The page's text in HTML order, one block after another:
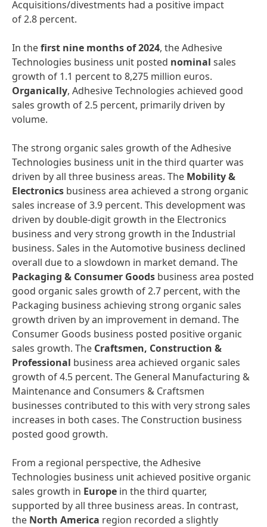
Acquisitions/divestments had a positive impact
of 2.8 percent.
In thefirst nine months of 2024, the Adhesive
Technologies business unit posted nominal sales
growth of 1.1 percent to 8,275 million euros.
Organically, Adhesive Technologies achieved good
sales growth of 2.5 percent, primarily driven by
volume.
The strong organic sales growth of the Adhesive
Technologies business unit in the third quarter was
driven by all three business areas. The Mobility &
Electronics business area achieved a strong organic
sales increase of 3.9 percent. This development was
driven by double-digit growth in the Electronics
business and very strong growth in the Industrial
business. Sales in the Automotive business declined
overall due to a slowdown in market demand. The
Packaging & Consumer Goods business area posted
good organic sales growth of 2.7 percent, with the
Packaging business achieving strong organic sales
growth driven by an improvement in demand. The
Consumer Goods business posted positive organic
sales growth. The Craftsmen, Construction &
Professional business area achieved organic sales
growth of 4.5 percent. The General Manufacturing &
Maintenance and Consumers & Craftsmen
businesses contributed to this with very strong sales
increases in both cases. The Construction business
posted good growth.
From a regional perspective, the Adhesive
Technologies business unit achieved positive organic
sales growth in Europe in the third quarter,
supported by all three business areas. In contrast,
the North America region recorded a slightly